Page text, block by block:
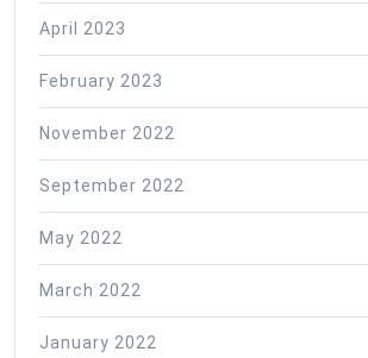
April 2023
February 2023
November 2022
September 2022
May 2022
March 2022
January 2022